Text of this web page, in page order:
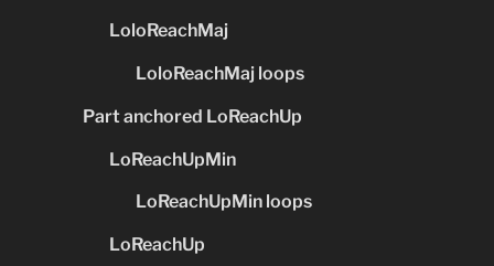
LoloReachMaj
LoloReachMaj loops
Part anchored LoReachUp
LoReachUpMin
LoReachUpMin loops
LoReachUp